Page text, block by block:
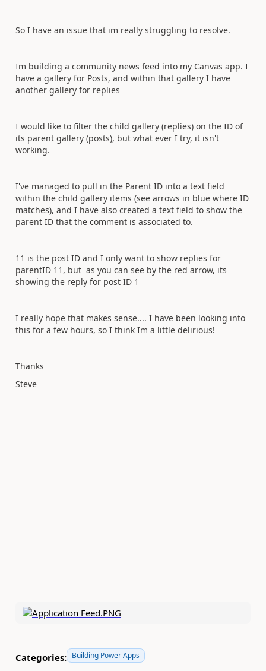
So I have an issue that im really struggling to resolve.
Im building a community news feed into my Canvas app. I
have a gallery for Posts, and within that gallery I have
another gallery for replies
I would like to filter the child gallery (replies) on the ID of
its parent gallery (posts), but what ever I try, it isn't
working.
I've managed to pull in the Parent ID into a text field
within the child gallery items (see arrows in blue where ID
matches), and I have also created a text field to show the
parent ID that the comment is associated to.
11 is the post ID and I only want to show replies for
parentID 11, but as you can see by the red arrow, its
showing the reply for post ID 1
I really hope that makes sense.... I have been looking into
this for a few hours, so I think Im a little delirious!
Thanks
Steve
Categories: Building Power Apps